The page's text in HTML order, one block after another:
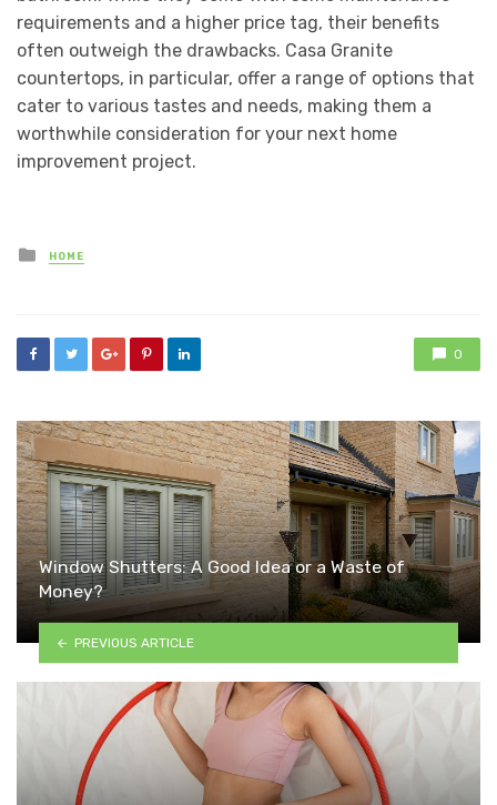
requirements and a higher price tag, their benefits
often outweigh the drawbacks. Casa Granite
countertops, in particular, offer a range of options that
cater to various tastes and needs, making them a
worthwhile consideration for your next home
improvement project.
Posted
in
HOME
0
Window Shutters: A Good Idea or a Waste of
Money?
PREVIOUS ARTICLE